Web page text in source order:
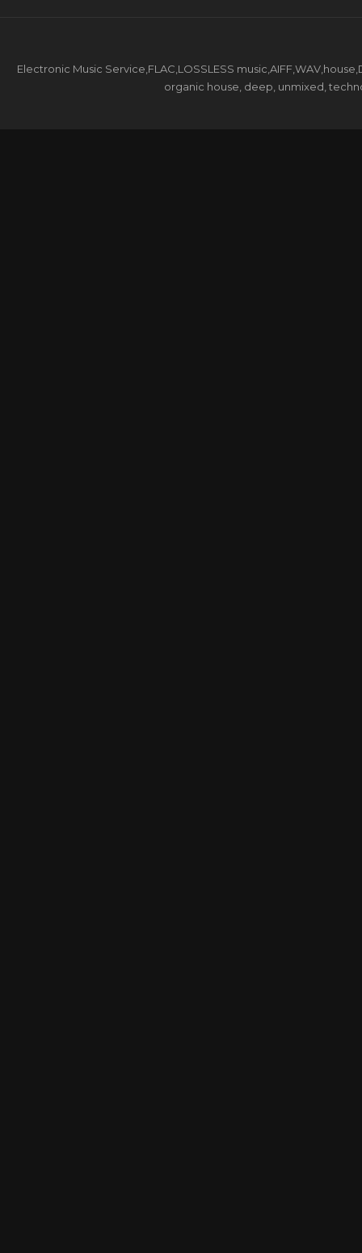
Electronic Music Service,FLAC,LOSSLESS
organic house, deep, unmixed,